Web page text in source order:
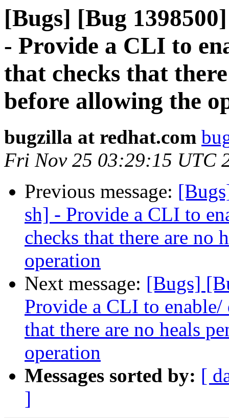
[Bugs] [Bug
- Provide a CLI to
that checks that
before allowing the
bugzilla at redhat.com
Fri Nov 25 03:29:15 UTC
Previous message:
sh] - Provide a CLI to
checks that there are no
operation
Next message: [Bugs]
Provide a CLI to enable/
that there are no heals
operation
Messages sorted by: [
]